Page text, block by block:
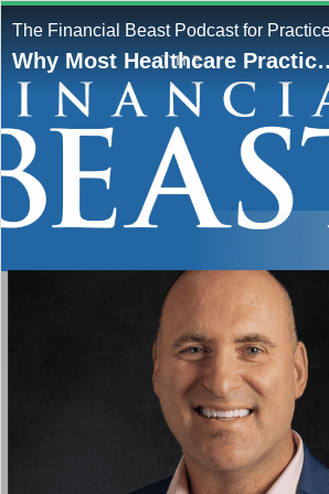
The Financial Beast Podcast for
Why Most